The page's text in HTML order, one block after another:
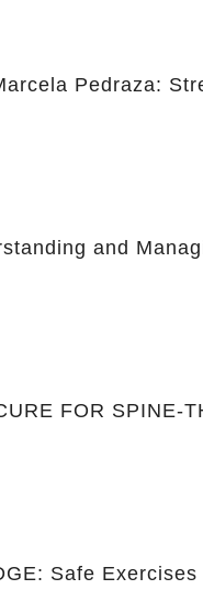
Pedraza:
and
FOR SPINE-
Safe